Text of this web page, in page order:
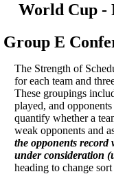
World Cup -
Group E
The Strength of
for each team and
These groupings
played, and
quantify whether a
weak opponents and
the opponents record
under consideration
heading to change